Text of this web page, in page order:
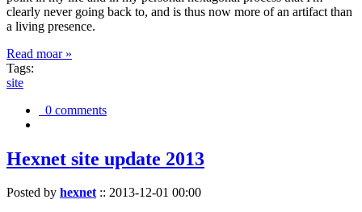
clearly never going back to, and is thus now more of an artifact than
a living presence.
Read moar »
Tags:
site
0 comments
Hexnet site update 2013
Posted by hexnet:: 2013-12-01 00:00